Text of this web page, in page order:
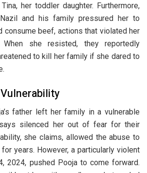
her toddler daughter. Furthermore,
and his family pressured her to
consume beef, actions that violated her
When she resisted, they reportedly
to kill her family if she dared to
father left her family in a vulnerable
silenced her out of fear for their
she claims, allowed the abuse to
years. However, a particularly violent
2024, pushed Pooja to come forward.